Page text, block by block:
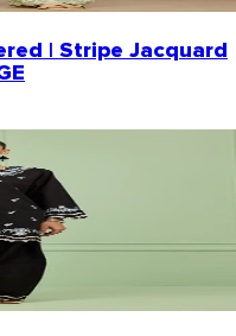
| Stripe Jacquard